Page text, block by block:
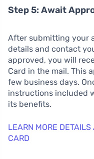
Step 5: Await
After submitting your
details and contact
approved, you will
Card in the mail. This
few business days.
instructions included
its benefits.
LEARN MORE
CARD